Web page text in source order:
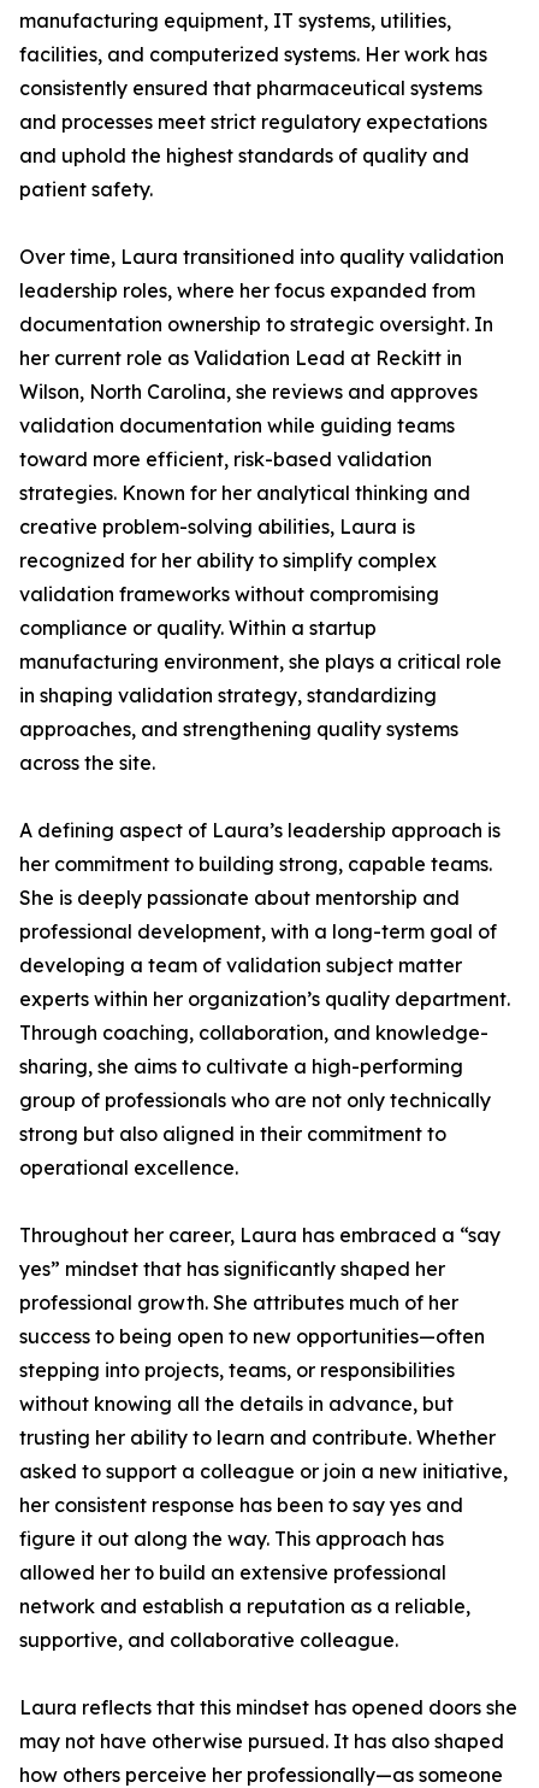
manufacturing equipment, IT systems, utilities,
facilities, and computerized systems. Her work has
consistently ensured that pharmaceutical systems
and processes meet strict regulatory expectations
and uphold the highest standards of quality and
patient safety.
Over time, Laura transitioned into quality validation
leadership roles, where her focus expanded from
documentation ownership to strategic oversight. In
her current role as Validation Lead at Reckitt in
Wilson, North Carolina, she reviews and approves
validation documentation while guiding teams
toward more efficient, risk-based validation
strategies. Known for her analytical thinking and
creative problem-solving abilities, Laura is
recognized for her ability to simplify complex
validation frameworks without compromising
compliance or quality. Within a startup
manufacturing environment, she plays a critical role
in shaping validation strategy, standardizing
approaches, and strengthening quality systems
across the site.
A defining aspect of Laura’s leadership approach is
her commitment to building strong, capable teams.
She is deeply passionate about mentorship and
professional development, with a long-term goal of
developing a team of validation subject matter
experts within her organization’s quality department.
Through coaching, collaboration, and knowledge-
sharing, she aims to cultivate a high-performing
group of professionals who are not only technically
strong but also aligned in their commitment to
operational excellence.
Throughout her career, Laura has embraced a “say
yes” mindset that has significantly shaped her
professional growth. She attributes much of her
success to being open to new opportunities—often
stepping into projects, teams, or responsibilities
without knowing all the details in advance, but
trusting her ability to learn and contribute. Whether
asked to support a colleague or join a new initiative,
her consistent response has been to say yes and
figure it out along the way. This approach has
allowed her to build an extensive professional
network and establish a reputation as a reliable,
supportive, and collaborative colleague.
Laura reflects that this mindset has opened doors she
may not have otherwise pursued. It has also shaped
how others perceive her professionally—as someone